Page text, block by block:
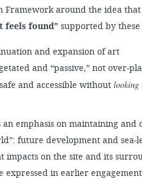
Framework around the idea
feels found” supported by
and expansion of art
and “passive,” not over-
and accessible withoutlooking
emphasis on maintaining
future development and
impacts on the site and its
expressed in earlier